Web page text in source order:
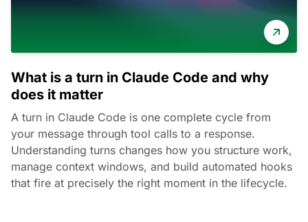
What is a turn in Claude Code and why
does it matter
A turn in Claude Code is one complete cycle from
your message through tool calls to a response.
Understanding turns changes how you structure work,
manage context windows, and build automated hooks
that fire at precisely the right moment in the lifecycle.